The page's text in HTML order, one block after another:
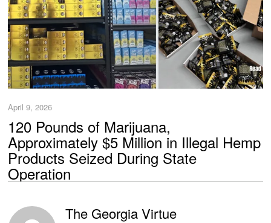
April 9, 2026
120 Pounds of Marijuana,
Approximately $5 Million in Illegal Hemp
Products Seized During State
Operation
The Georgia Virtue